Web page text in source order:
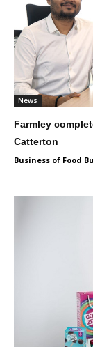
News
Farmley
Catterton
Business of Food